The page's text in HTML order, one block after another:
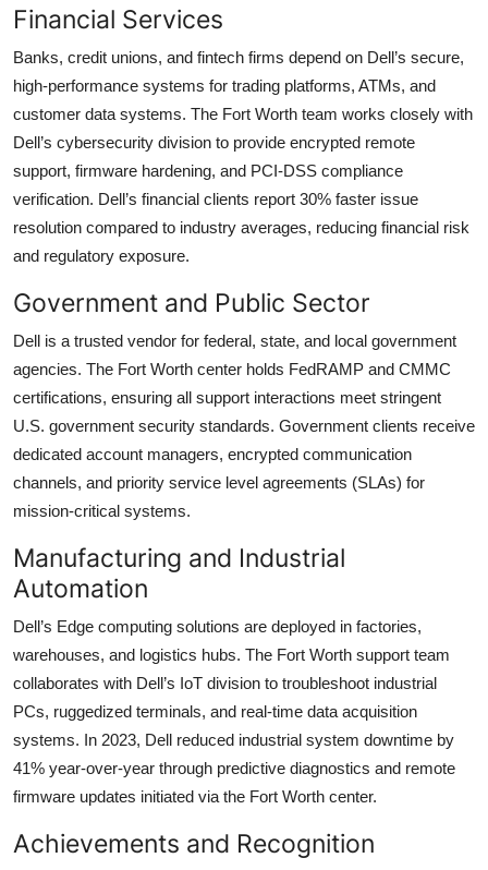
Financial Services
Banks, credit unions, and fintech firms depend on Dell’s secure,
high-performance systems for trading platforms, ATMs, and
customer data systems. The Fort Worth team works closely with
Dell’s cybersecurity division to provide encrypted remote
support, firmware hardening, and PCI-DSS compliance
verification. Dell’s financial clients report 30% faster issue
resolution compared to industry averages, reducing financial risk
and regulatory exposure.
Government and Public Sector
Dell is a trusted vendor for federal, state, and local government
agencies. The Fort Worth center holds FedRAMP and CMMC
certifications, ensuring all support interactions meet stringent
U.S. government security standards. Government clients receive
dedicated account managers, encrypted communication
channels, and priority service level agreements (SLAs) for
mission-critical systems.
Manufacturing and Industrial
Automation
Dell’s Edge computing solutions are deployed in factories,
warehouses, and logistics hubs. The Fort Worth support team
collaborates with Dell’s IoT division to troubleshoot industrial
PCs, ruggedized terminals, and real-time data acquisition
systems. In 2023, Dell reduced industrial system downtime by
41% year-over-year through predictive diagnostics and remote
firmware updates initiated via the Fort Worth center.
Achievements and Recognition